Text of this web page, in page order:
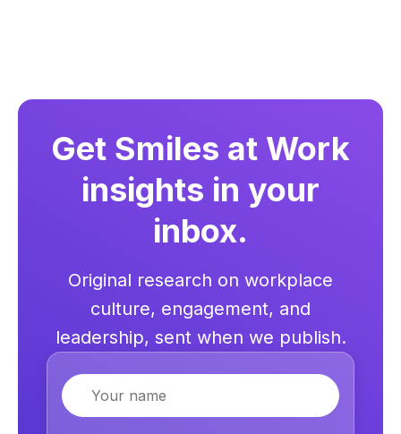
Get Smiles at Work
insights in your
inbox.
Original research on workplace
culture, engagement, and
leadership, sent when we publish.
Name